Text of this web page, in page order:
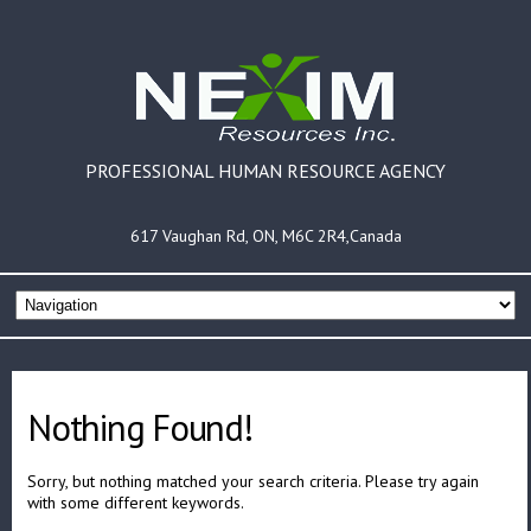
PROFESSIONAL HUMAN RESOURCE AGENCY
617 Vaughan Rd, ON, M6C 2R4,Canada
Nothing Found!
Sorry, but nothing matched your search criteria. Please try again
with some different keywords.